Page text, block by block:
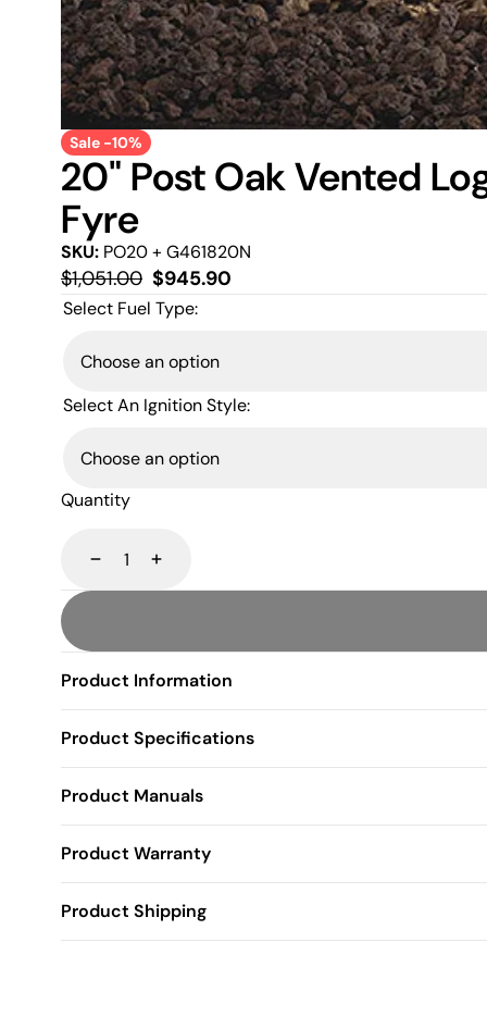
Sale -10%
20" Post Oak Vented
Fyre
SKU: PO20 + G461820N
Regular
price
$1,051.00 Sale
price
$945.90
Select Fuel Type:
Select An Ignition Style:
Quantity
DecreaseIncrease
Product Information
Product Specifications
Product Manuals
Product Warranty
Product Shipping